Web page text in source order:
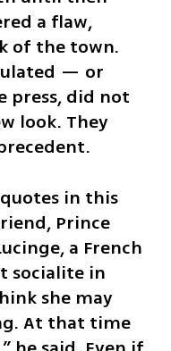
a flaw,
of the town.
— or
did not
look. They
in this
Prince
a French
socialite in
she may
At that time